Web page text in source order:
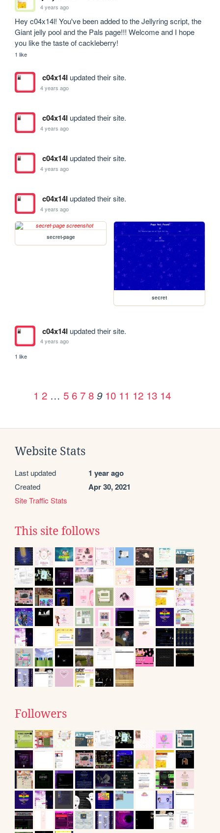
4 years ago
Hey c04x14l! You've been added to the Jellyring script, the
Giant jelly pool and the Pals page!!! Welcome and I hope
you like the taste of cackleberry!
1 like
c04x14l updated their site.
4 years ago
c04x14l updated their site.
4 years ago
c04x14l updated their site.
4 years ago
c04x14l updated their site.
4 years ago
secret-page
secret
c04x14l updated their site.
4 years ago
1 like
1 2 … 5 6 7 8 9 10 11 12 13 14
Website Stats
Last updated 1 year ago
Created Apr 30, 2021
Site Traffic Stats
This site follows
Followers